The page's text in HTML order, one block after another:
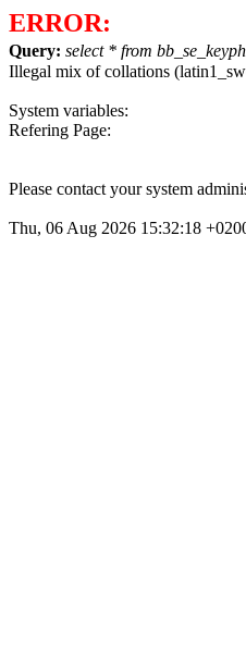
ERROR:
Query: select * from
Illegal mix of collations
System variables:
Refering Page:
Please contact your system
Thu, 06 Aug 2026 15:32:18